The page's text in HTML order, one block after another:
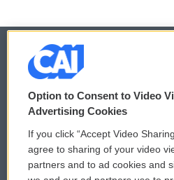
© 2026
Privacy and Terms
Comments Policy
Donor Privacy Policy
Option to Consent to Video
Advertising Cookies
If you click “Accept Video
agree to sharing of your video
partners and to ad cookies and